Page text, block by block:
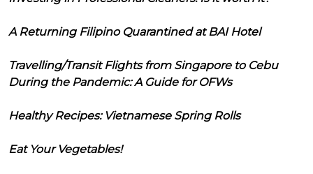
A Returning Filipino Quarantined at BAI Hotel
Travelling/Transit Flights from Singapore to Cebu
During the Pandemic: A Guide for OFWs
Healthy Recipes: Vietnamese Spring Rolls
Eat Your Vegetables!